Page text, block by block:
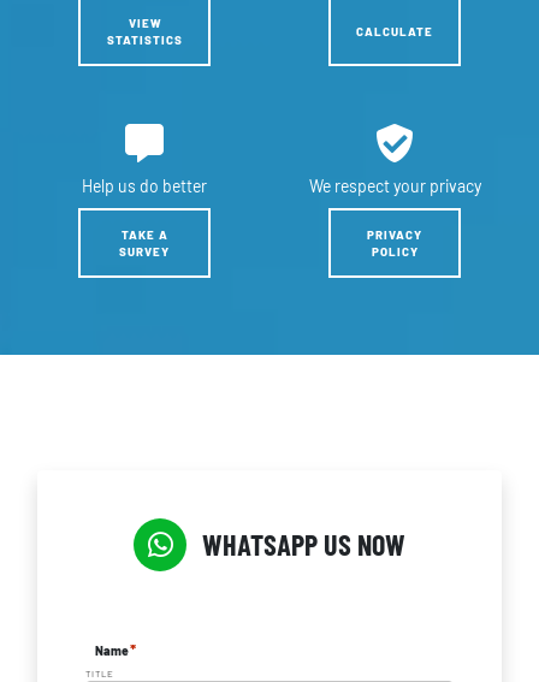
VIEW
STATISTICS
CALCULATE
Help us do better
TAKE A
SURVEY
We respect your privacy
PRIVACY
POLICY
WHATSAPP US NOW
Name*
TITLE